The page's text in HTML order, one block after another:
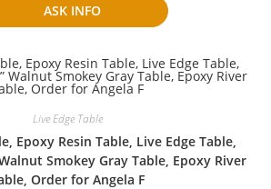
ASK INFO
Live Edge Table
Epoxy Resin Table, Live Edge Table,
Smokey Gray Table, Epoxy River
Order for Angela F